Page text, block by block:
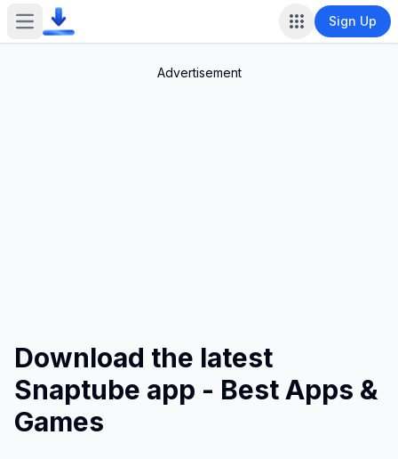
Open main menu Sign Up
Advertisement
Download the latest
Snaptube app - Best Apps &
Games